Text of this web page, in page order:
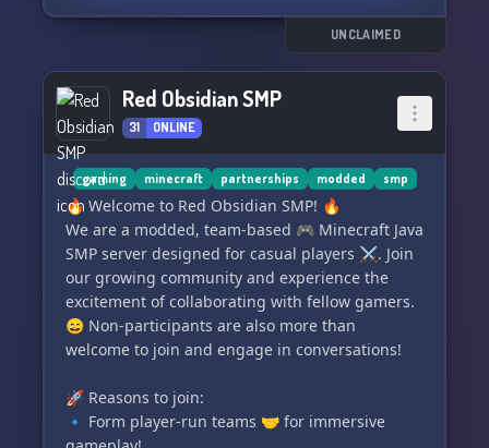
behavior is strictly prohibited❌❌
==} Meet individuals from diverse nationalities
Join us at Peacefullia, your peaceful sanctuary
on Discord! [Bonus: The server owner is a
dedicated Minecraft player seeking help to
expand our SMP family!👑🏰]
UNCLAIMED
Red Obsidian SMP
31 ONLINE
gaming minecraft partnerships modded smp
🔥 Welcome to Red Obsidian SMP! 🔥
We are a modded, team-based 🎮 Minecraft Java
SMP server designed for casual players ⚔️. Join
our growing community and experience the
excitement of collaborating with fellow gamers.
😄 Non-participants are also more than
welcome to join and engage in conversations!
🚀 Reasons to join:
🔹 Form player-run teams 🤝 for immersive